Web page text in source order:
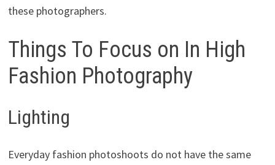
these photographers.
Things To Focus on In High
Fashion Photography
Lighting
Everyday fashion photoshoots do not have the same